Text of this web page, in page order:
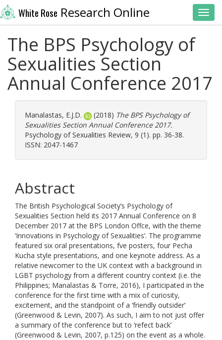
White Rose Research Online
The BPS Psychology of
Sexualities Section
Annual Conference 2017
Manalastas, E.J.D. (2018) The BPS Psychology of
Sexualities Section Annual Conference 2017.
Psychology of Sexualities Review, 9 (1). pp. 36-38.
ISSN: 2047-1467
Abstract
The British Psychological Society’s Psychology of
Sexualities Section held its 2017 Annual Conference on 8
December 2017 at the BPS London Offce, with the theme
‘Innovations in Psychology of Sexualities’. The programme
featured six oral presentations, fve posters, four Pecha
Kucha style presentations, and one keynote address. As a
relative newcomer to the UK context with a background in
LGBT psychology from a different country context (i.e. the
Philippines; Manalastas & Torre, 2016), I participated in the
conference for the first time with a mix of curiosity,
excitement, and the standpoint of a ‘friendly outsider’
(Greenwood & Levin, 2007). As such, I aim to not just offer
a summary of the conference but to ‘refect back’
(Greenwood & Levin, 2007, p.125) on the event as a whole.